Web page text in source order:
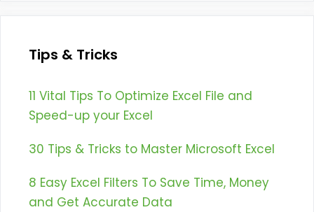
Tips & Tricks
11 Vital Tips To Optimize Excel File and
Speed-up your Excel
30 Tips & Tricks to Master Microsoft Excel
8 Easy Excel Filters To Save Time, Money
and Get Accurate Data